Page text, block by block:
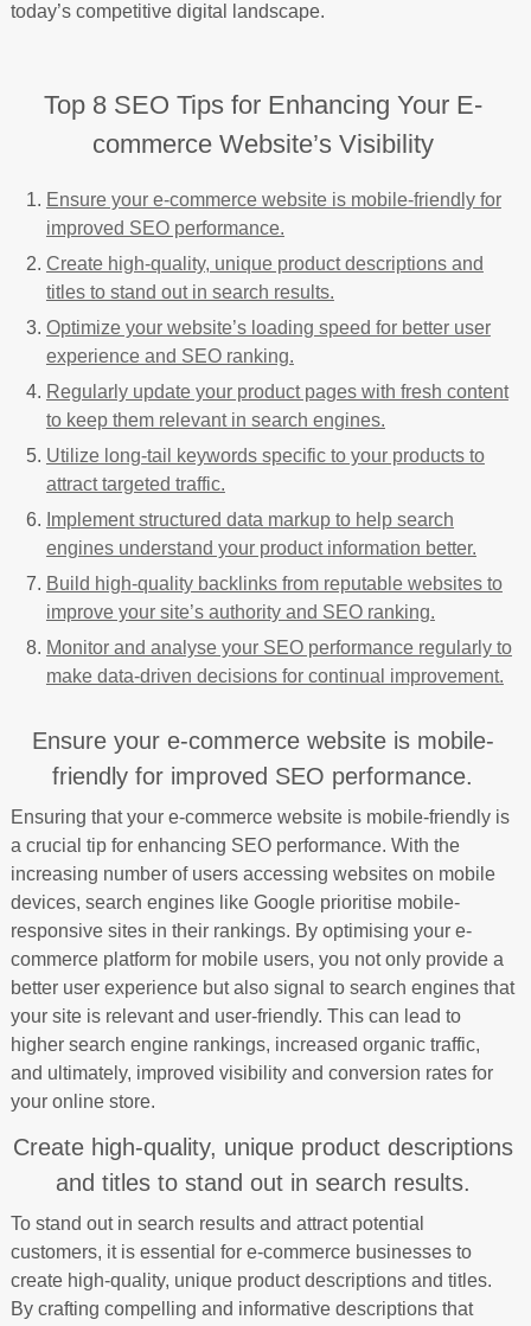
today’s competitive digital landscape.
Top 8 SEO Tips for Enhancing Your E-
commerce Website’s Visibility
Ensure your e-commerce website is mobile-friendly for
improved SEO performance.
Create high-quality, unique product descriptions and
titles to stand out in search results.
Optimize your website’s loading speed for better user
experience and SEO ranking.
Regularly update your product pages with fresh content
to keep them relevant in search engines.
Utilize long-tail keywords specific to your products to
attract targeted traffic.
Implement structured data markup to help search
engines understand your product information better.
Build high-quality backlinks from reputable websites to
improve your site’s authority and SEO ranking.
Monitor and analyse your SEO performance regularly to
make data-driven decisions for continual improvement.
Ensure your e-commerce website is mobile-
friendly for improved SEO performance.
Ensuring that your e-commerce website is mobile-friendly is
a crucial tip for enhancing SEO performance. With the
increasing number of users accessing websites on mobile
devices, search engines like Google prioritise mobile-
responsive sites in their rankings. By optimising your e-
commerce platform for mobile users, you not only provide a
better user experience but also signal to search engines that
your site is relevant and user-friendly. This can lead to
higher search engine rankings, increased organic traffic,
and ultimately, improved visibility and conversion rates for
your online store.
Create high-quality, unique product descriptions
and titles to stand out in search results.
To stand out in search results and attract potential
customers, it is essential for e-commerce businesses to
create high-quality, unique product descriptions and titles.
By crafting compelling and informative descriptions that